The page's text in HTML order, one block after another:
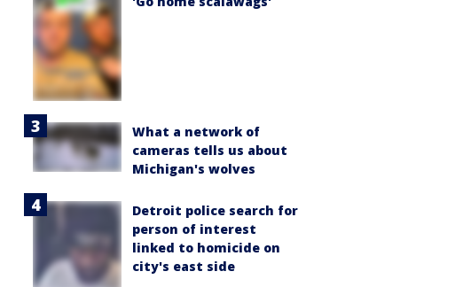
What a network of
cameras tells us about
Michigan's wolves
Detroit police search for
person of interest
linked to homicide on
city's east side